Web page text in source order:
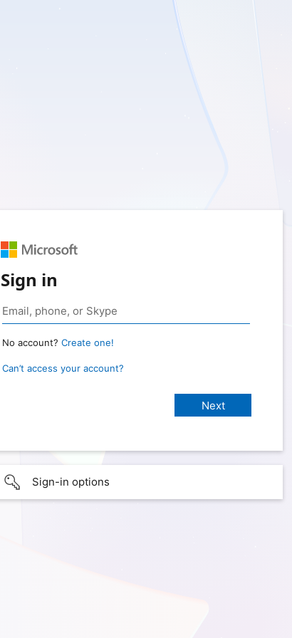
Sign in
No account? Create one!
Can’t access your account?
Sign-in options